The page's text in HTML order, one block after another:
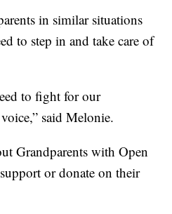
in similar situations
to step in and take care of
to fight for our
said Melonie.
Grandparents with Open
or donate on their